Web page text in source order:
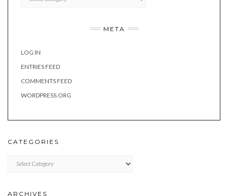
META
LOG IN
ENTRIES FEED
COMMENTS FEED
WORDPRESS.ORG
CATEGORIES
ARCHIVES